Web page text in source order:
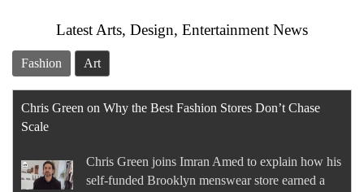
Latest Arts, Design, Entertainment News
Fashion Art
Chris Green on Why the Best Fashion Stores Don’t Chase
Scale
Chris Green joins Imran Amed to explain how his
self-funded Brooklyn menswear store earned a